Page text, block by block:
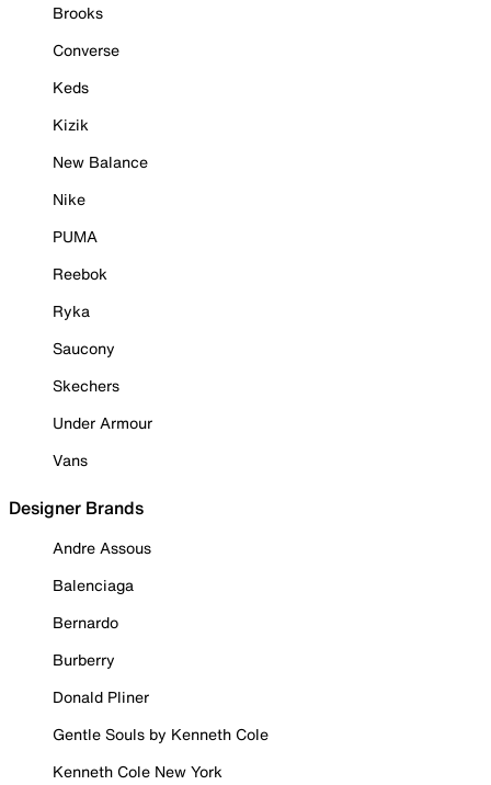
Brooks
Converse
Keds
Kizik
New Balance
Nike
PUMA
Reebok
Ryka
Saucony
Skechers
Under Armour
Vans
Designer Brands
Andre Assous
Balenciaga
Bernardo
Burberry
Donald Pliner
Gentle Souls by Kenneth Cole
Kenneth Cole New York